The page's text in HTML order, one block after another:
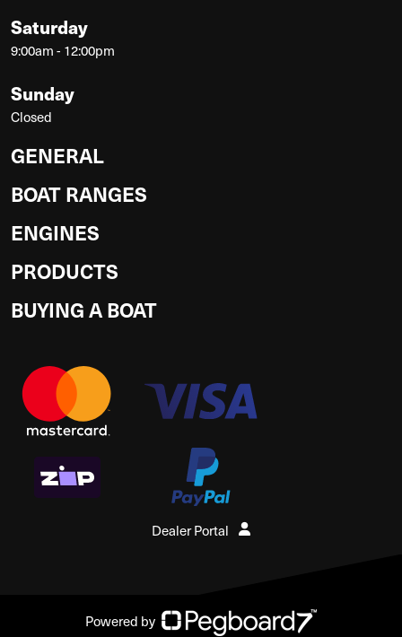
Saturday
9:00am - 12:00pm
Sunday
Closed
GENERAL
BOAT RANGES
ENGINES
PRODUCTS
BUYING A BOAT
Dealer Portal
Powered by